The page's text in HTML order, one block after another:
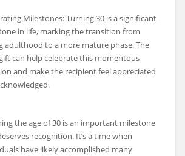
Milestones: Turning 30 is a significant
in life, marking the transition from
adulthood to a more mature phase. The
can help celebrate this momentous
and make the recipient feel appreciated
the age of 30 is an important milestone
recognition. It’s a time when
have likely accomplished many